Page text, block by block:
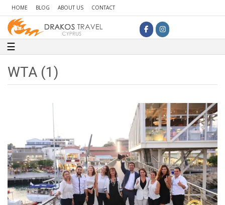
HOME BLOG ABOUT US CONTACT
Toggle navigation
☰
WTA (1)